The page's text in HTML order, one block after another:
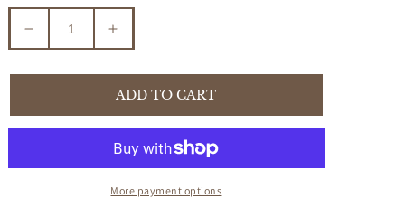
Decrease
quantity
for
OPIUM
STYLE
LAMP
Increase
quantity
for
CHENGLEI
OPIUM
STYLE
LEG
LAMP
SIDE
ADD TO CART
More payment options